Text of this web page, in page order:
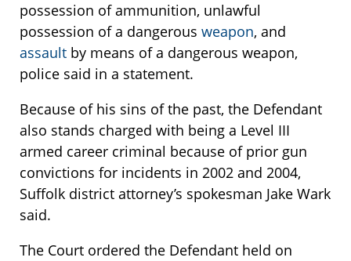
possession of ammunition, unlawful
possession of a dangerous weapon, and
assault by means of a dangerous weapon,
police said in a statement.
Because of his sins of the past, the Defendant
also stands charged with being a Level III
armed career criminal because of prior gun
convictions for incidents in 2002 and 2004,
Suffolk district attorney’s spokesman Jake Wark
said.
The Court ordered the Defendant held on